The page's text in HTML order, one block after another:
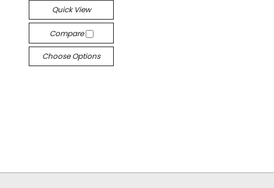
Quick View
Compare
Choose Options